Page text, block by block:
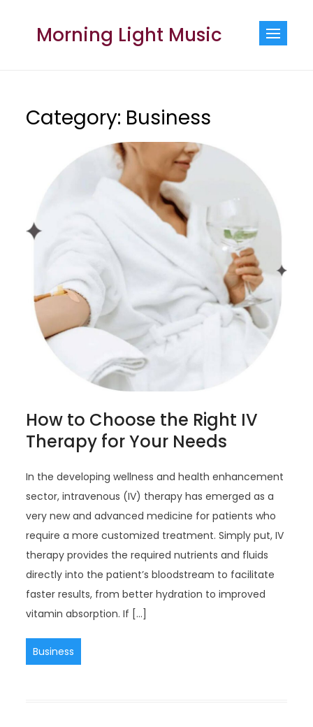
Morning Light Music
Category: Business
How to Choose the Right IV
Therapy for Your Needs
In the developing wellness and health enhancement
sector, intravenous (IV) therapy has emerged as a
very new and advanced medicine for patients who
require a more customized treatment. Simply put, IV
therapy provides the required nutrients and fluids
directly into the patient’s bloodstream to facilitate
faster results, from better hydration to improved
vitamin absorption. If […]
Business